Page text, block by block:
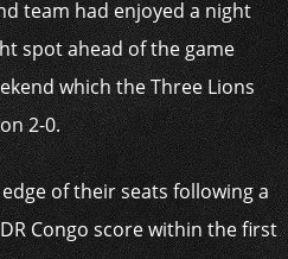
team had enjoyed a night
spot ahead of the game
which the Three Lions
2-0.